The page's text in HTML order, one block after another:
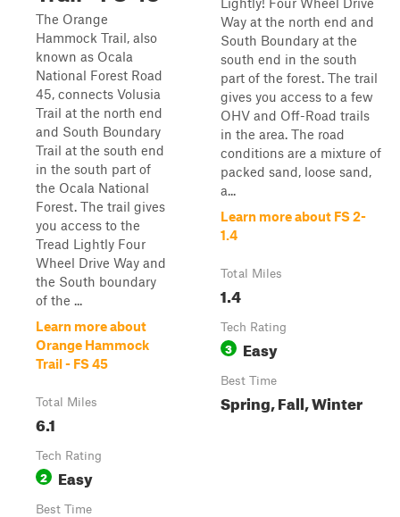
The Orange
Hammock Trail, also
known as Ocala
National Forest Road
45, connects Volusia
Trail at the north end
and South Boundary
Trail at the south end
in the south part of
the Ocala National
Forest. The trail gives
you access to the
Tread Lightly Four
Wheel Drive Way and
the South boundary
of the ...
Learn more about
Orange Hammock
Trail - FS 45
Total Miles
6.1
Tech Rating
2 Easy
Best Time
Way at the north end and
South Boundary at the
south end in the south
part of the forest. The trail
gives you access to a few
OHV and Off-Road trails
in the area. The road
conditions are a mixture of
packed sand, loose sand,
a...
Learn more about FS 2-
1.4
Total Miles
1.4
Tech Rating
3 Easy
Best Time
Spring, Fall, Winter